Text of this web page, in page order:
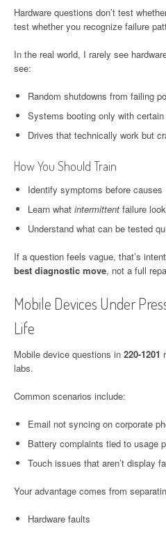
Hardware questions don’t test
test whether you recognize failure
In the real world, I rarely see
see:
Random shutdowns from failing
Systems booting only with
Drives that technically work but
How You Should Train
Identify symptoms before causes
Learn what intermittent failure
Understand what can be tested
If a question feels vague, that’s
best diagnostic move, not a full
Mobile Devices Under
Life
Mobile device questions in 220-1201
labs.
Common scenarios include:
Email not syncing on corporate
Battery complaints tied to usage
Touch issues that aren’t display
Your advantage comes from
Hardware faults